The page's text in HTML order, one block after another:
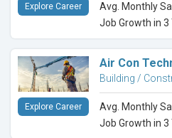
Avg. Monthly
Job Growth in 3
Explore Career
Air Con
Building /
Avg. Monthly
Job Growth in 3
Explore Career